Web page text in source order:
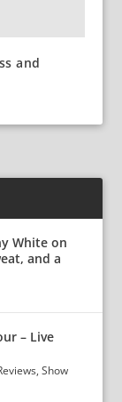
and
White on
and a
– Live
,Show